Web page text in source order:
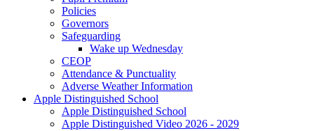
Policies
Governors
Safeguarding
Wake up Wednesday
CEOP
Attendance & Punctuality
Adverse Weather Information
Apple Distinguished School
Apple Distinguished School
Apple Distinguished Video 2026 - 2029